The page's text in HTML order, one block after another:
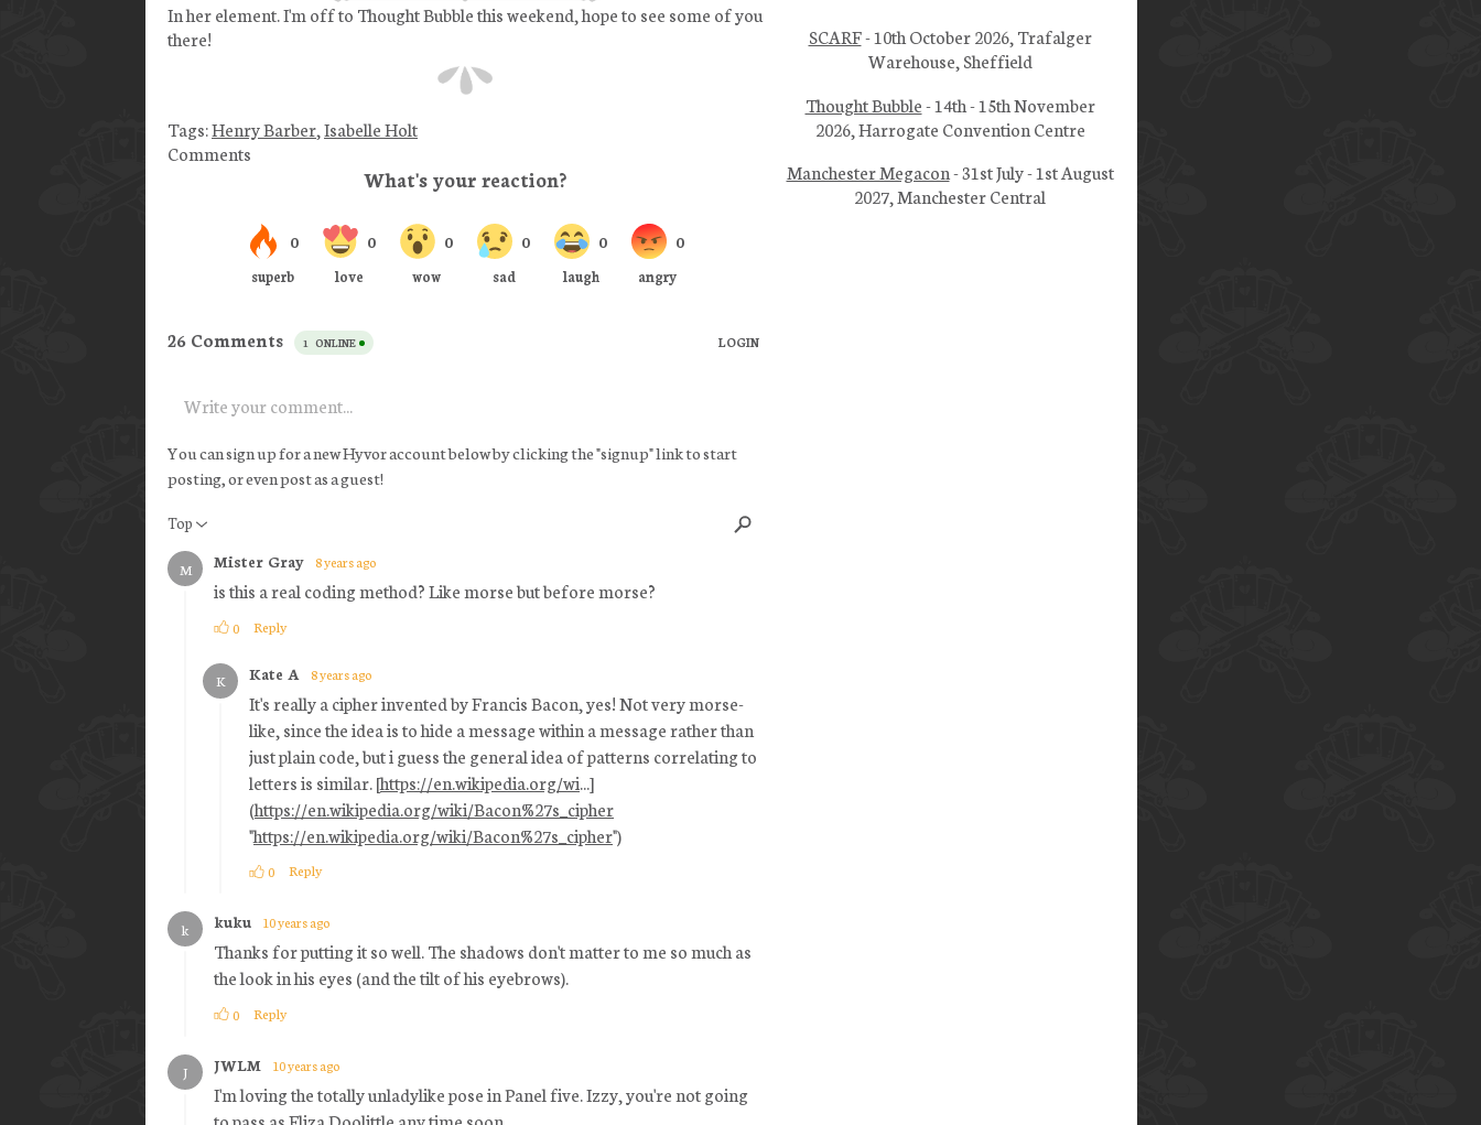
In her element. I'm off to Thought Bubble this weekend, hope to see some of you
there!
Tags:Henry Barber,Isabelle Holt
Comments
SCARF- 10th October 2026, Trafalger
Warehouse, Sheffield
Thought Bubble- 14th - 15th November
2026, Harrogate Convention Centre
Manchester Megacon- 31st July - 1st August
2027, Manchester Central